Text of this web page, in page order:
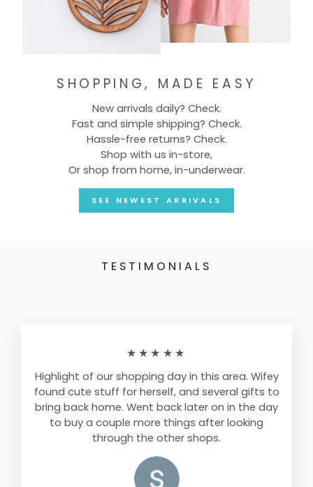
SHOPPING, MADE EASY
New arrivals daily? Check.
Fast and simple shipping? Check.
Hassle-free returns? Check.
Shop with us in-store,
Or shop from home, in-underwear.
SEE NEWEST ARRIVALS
TESTIMONIALS
★★★★★
Highlight of our shopping day in this area. Wifey
found cute stuff for herself, and several gifts to
bring back home. Went back later on in the day
to buy a couple more things after looking
through the other shops.